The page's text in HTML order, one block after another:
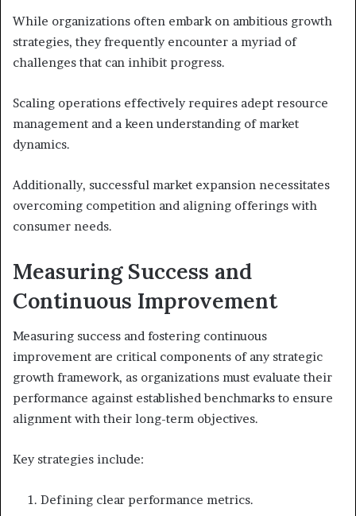
While organizations often embark on ambitious growth
strategies, they frequently encounter a myriad of
challenges that can inhibit progress.
Scaling operations effectively requires adept resource
management and a keen understanding of market
dynamics.
Additionally, successful market expansion necessitates
overcoming competition and aligning offerings with
consumer needs.
Measuring Success and
Continuous Improvement
Measuring success and fostering continuous
improvement are critical components of any strategic
growth framework, as organizations must evaluate their
performance against established benchmarks to ensure
alignment with their long-term objectives.
Key strategies include:
Defining clear performance metrics.